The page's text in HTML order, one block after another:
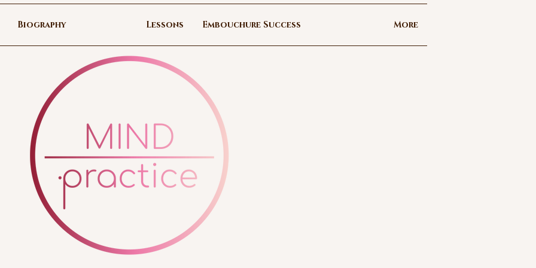
Biography Lessons Embouchure Success More